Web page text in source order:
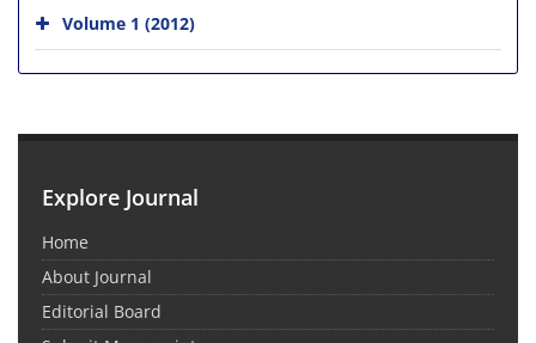
Volume 1 (2012)
Explore Journal
Home
About Journal
Editorial Board